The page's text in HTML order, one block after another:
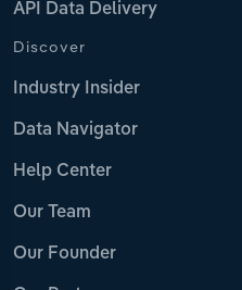
API Data Delivery
Discover
Industry Insider
Data Navigator
Help Center
Our Team
Our Founder